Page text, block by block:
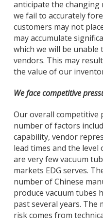
anticipate the
we fail to accurately
customers may not
may accumulate
which we will be
vendors. This may
the value of our
We face competitive
Our overall competitive
number of factors
capability, vendor
lead times and the level
are very few vacuum
markets EDG serves.
number of Chinese
produce vacuum tubes
past several years. The
risk comes from